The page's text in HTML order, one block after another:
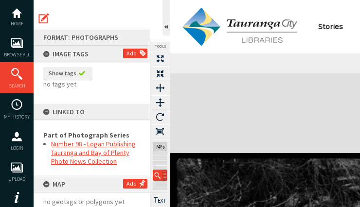
content
HOME
BROWSE ALL
SEARCH
MY HISTORY
LOGIN
UPLOAD
FORMAT: PHOTOGRAPHS
IMAGE TAGS
Add
Show tags
no tags yet
LINKED TO
Part of Photograph Series
Number 98 - Logan Publishing
Tauranga and Bay of Plenty
Photo News Collection
MAP Add
no geotags or polygons yet
TOOLS
74%
Stories
Expand/collapse